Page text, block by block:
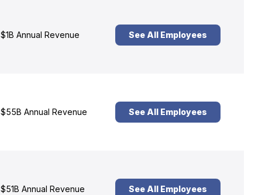
$1B Annual Revenue See All Employees
$55B Annual Revenue See All Employees
$51B Annual Revenue See All Employees